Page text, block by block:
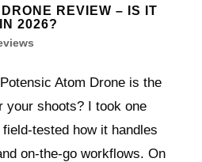
REVIEW – IS IT
2026?
Atom Drone is the
your shoots? I took one
tested how it handles
on-the-go workflows. On